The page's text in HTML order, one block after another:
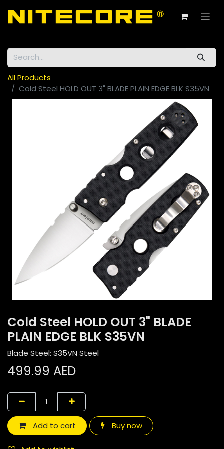
All Products
Cold Steel HOLD OUT 3" BLADE PLAIN EDGE BLK S35VN
Cold Steel HOLD OUT 3" BLADE
PLAIN EDGE BLK S35VN
Blade Steel: S35VN Steel
499.99 AED
Add to cart Buy now